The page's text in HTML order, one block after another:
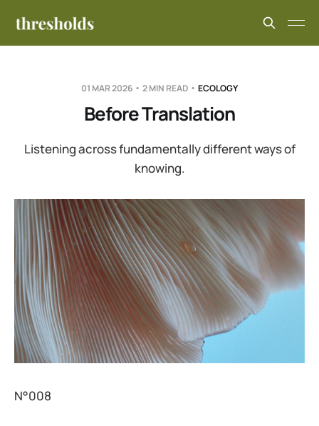
01 MAR 2026 2 MIN READ ECOLOGY
Before Translation
Listening across fundamentally different ways of
knowing.
N°008